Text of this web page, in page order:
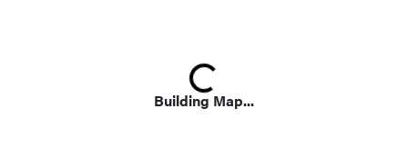
Building Map...
Loading...